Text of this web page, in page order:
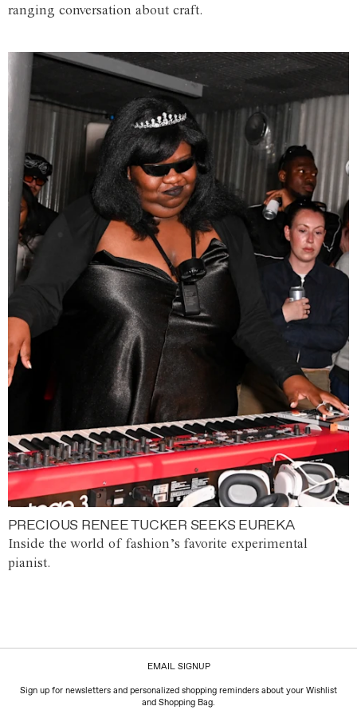
ranging conversation about craft.
PRECIOUS RENEE TUCKER SEEKS EUREKA
Inside the world of fashion’s favorite experimental
pianist.
EMAIL SIGNUP
Sign up for newsletters and personalized shopping reminders about your Wishlist
and Shopping Bag.